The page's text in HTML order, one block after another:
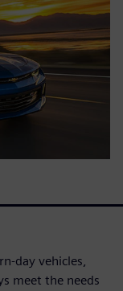
day vehicles,
meet the needs